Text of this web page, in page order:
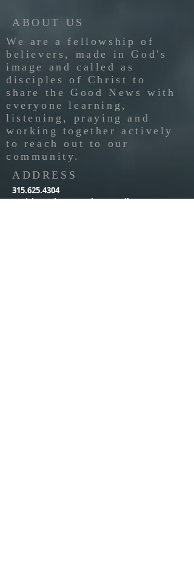
ABOUT US
We are a fellowship of
believers, made in God's
image and called as
disciples of Christ to
share the Good News with
everyone learning,
listening, praying and
working together actively
to reach out to our
community.
ADDRESS
315.625.4304
parishnewhopepresby@gmail.com